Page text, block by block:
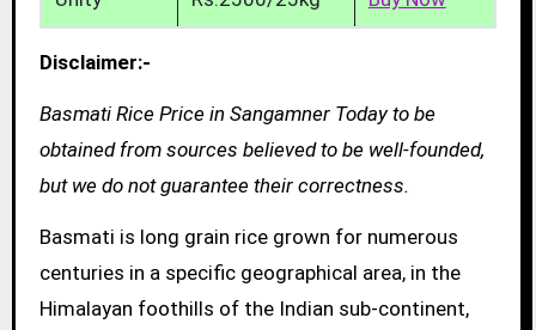
Disclaimer:-
Basmati Rice Price in Sangamner Today to be
obtained from sources believed to be well-founded,
but we do not guarantee their correctness.
Basmati is long grain rice grown for numerous
centuries in a specific geographical area, in the
Himalayan foothills of the Indian sub-continent,